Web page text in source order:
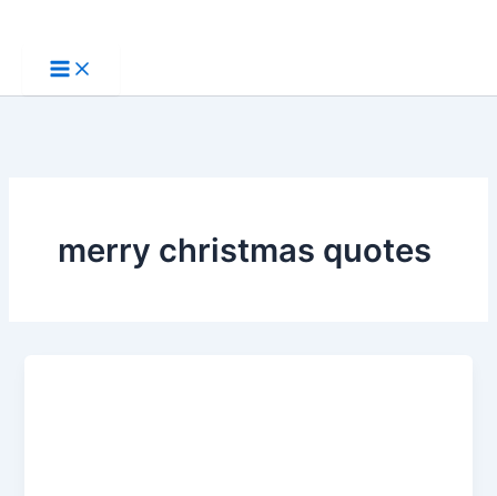
content
merry christmas quotes